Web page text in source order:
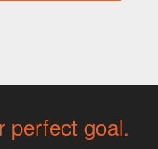
perfect goal.